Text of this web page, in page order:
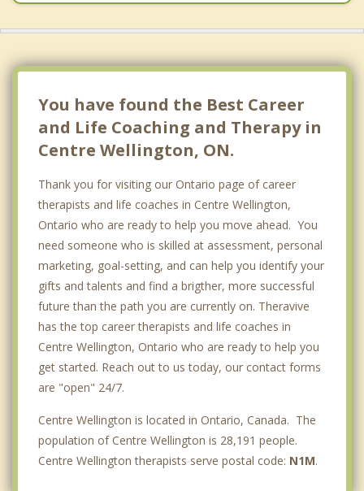
You have found the Best Career
and Life Coaching and Therapy in
Centre Wellington, ON.
Thank you for visiting our Ontario page of career
therapists and life coaches in Centre Wellington,
Ontario who are ready to help you move ahead. You
need someone who is skilled at assessment, personal
marketing, goal-setting, and can help you identify your
gifts and talents and find a brigther, more successful
future than the path you are currently on. Theravive
has the top career therapists and life coaches in
Centre Wellington, Ontario who are ready to help you
get started. Reach out to us today, our contact forms
are "open" 24/7.
Centre Wellington is located in Ontario, Canada. The
population of Centre Wellington is 28,191 people.
Centre Wellington therapists serve postal code: N1M.